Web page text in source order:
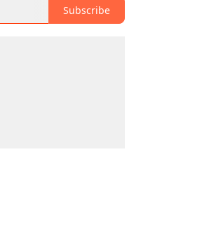
Subscribe